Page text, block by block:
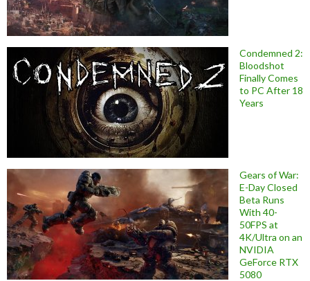
Condemned 2:
Bloodshot
Finally Comes
to PC After 18
Years
Gears of War:
E-Day Closed
Beta Runs
With 40-
50FPS at
4K/Ultra on an
NVIDIA
GeForce RTX
5080